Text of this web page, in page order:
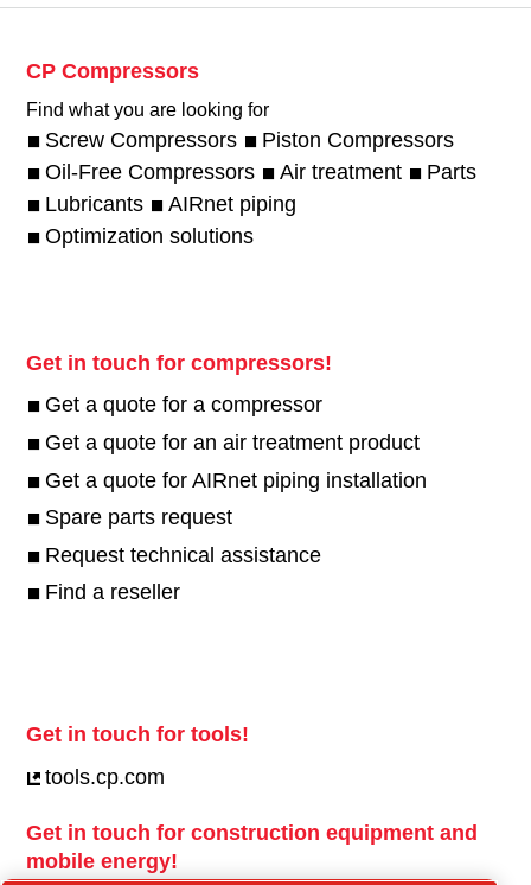
CP Compressors
Find what you are looking for
Screw Compressors
Piston Compressors
Oil-Free Compressors
Air treatment
Parts
Lubricants
AIRnet piping
Optimization solutions
Get in touch for compressors!
Get a quote for a compressor
Get a quote for an air treatment product
Get a quote for AIRnet piping installation
Spare parts request
Request technical assistance
Find a reseller
Get in touch for tools!
tools.cp.com
Get in touch for construction equipment and
mobile energy!